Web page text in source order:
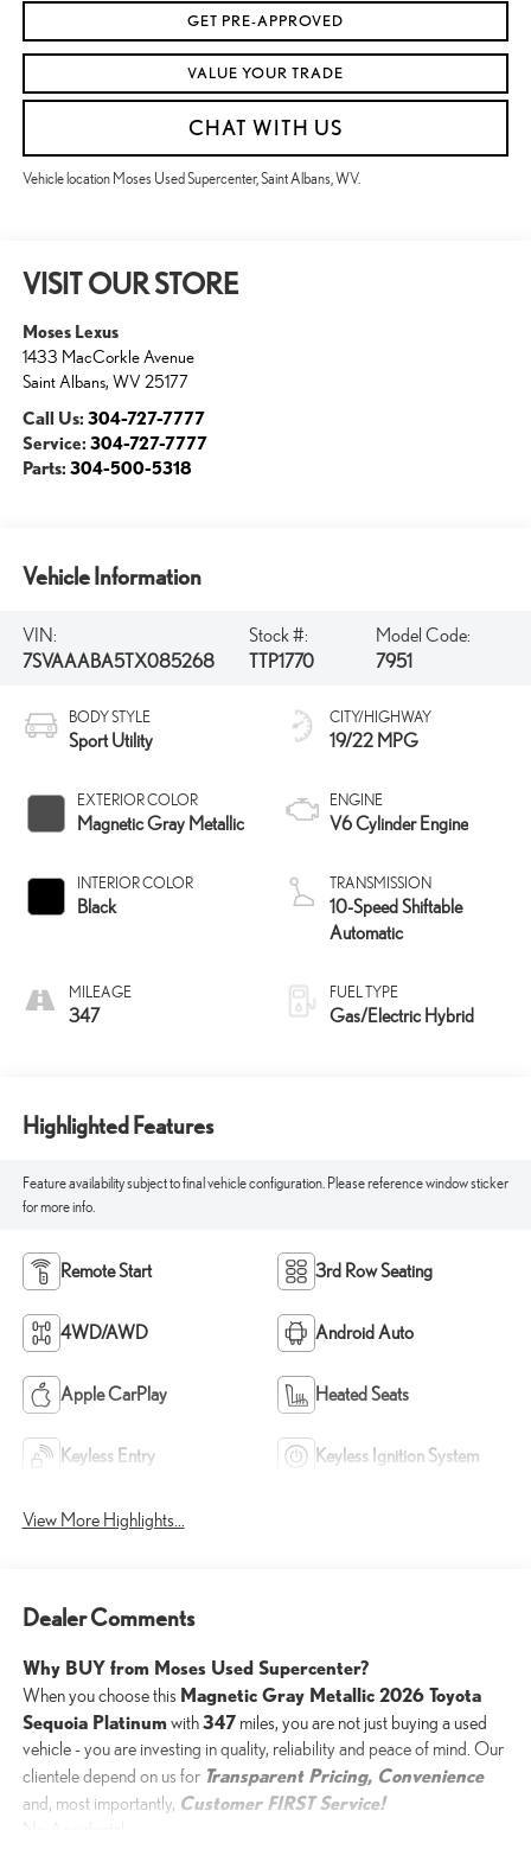
GET PRE-APPROVED
VALUE YOUR TRADE
CHAT WITH US
Vehicle location Moses Used Supercenter, Saint Albans, WV.
VISIT OUR STORE
Moses Lexus
1433 MacCorkle Avenue
Saint Albans, WV 25177
Call Us: 304-727-7777
Service: 304-727-7777
Parts: 304-500-5318
Vehicle Information
VIN:
7SVAAABA5TX085268
Stock #:
TTP1770
Model Code:
7951
BODY STYLE
Sport Utility
EXTERIOR COLOR
Magnetic Gray Metallic
INTERIOR COLOR
Black
MILEAGE
347
CITY/HIGHWAY
19/22 MPG
ENGINE
V6 Cylinder Engine
TRANSMISSION
10-Speed Shiftable
Automatic
FUEL TYPE
Gas/Electric Hybrid
Highlighted Features
Feature availability subject to final vehicle configuration. Please reference window sticker
for more info.
Remote Start 3rd Row Seating
4WD/AWD Android Auto
Apple CarPlay Heated Seats
Keyless Entry Keyless Ignition System
View More Highlights...
Dealer Comments
Why BUY from Moses Used Supercenter?
When you choose this Magnetic Gray Metallic 2026 Toyota
Sequoia Platinumwith347miles, you are not just buying a used
vehicle - you are investing in quality, reliability and peace of mind. Our
clientele depend on us for Transparent Pricing, Convenience
and, most importantly, Customer FIRST Service!